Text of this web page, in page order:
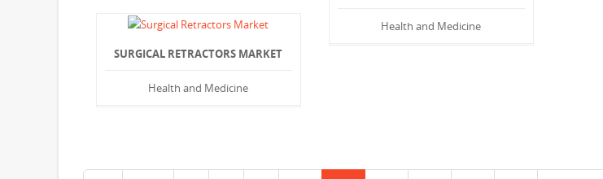
Health and Medicine
SURGICAL RETRACTORS MARKET
Health and Medicine